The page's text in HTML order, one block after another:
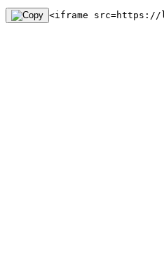
<iframe src=https://